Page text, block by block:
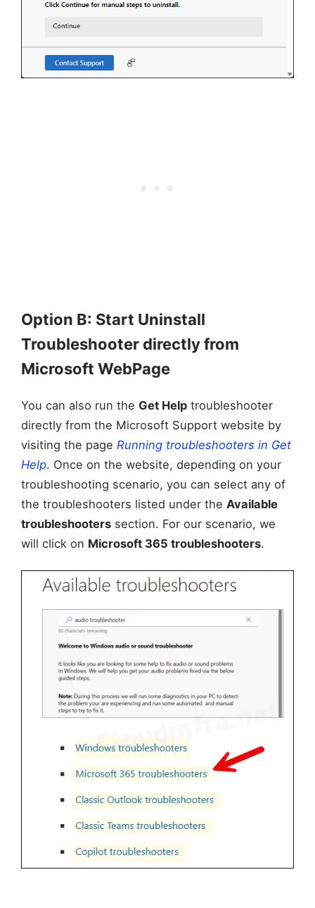
Option B: Start Uninstall
Troubleshooter directly from
Microsoft WebPage
You can also run the Get Help troubleshooter
directly from the Microsoft Support website by
visiting the page Running troubleshooters in Get
Help. Once on the website, depending on your
troubleshooting scenario, you can select any of
the troubleshooters listed under the Available
troubleshooters section. For our scenario, we
will click on Microsoft 365 troubleshooters.